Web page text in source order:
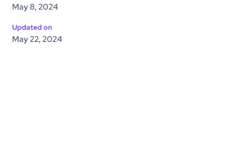
May 8, 2024
Updated on
May 22, 2024